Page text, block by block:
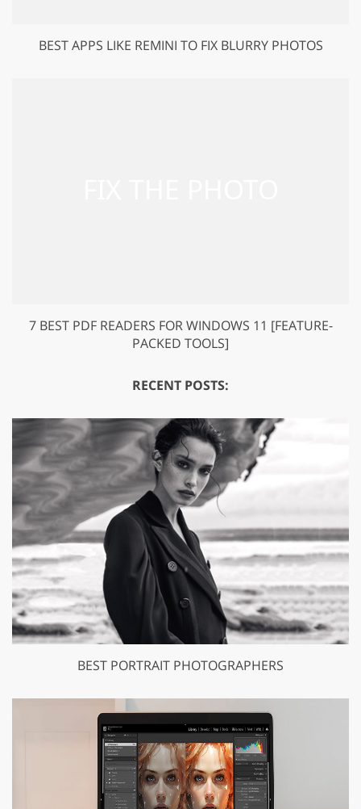
BEST APPS LIKE REMINI TO FIX BLURRY PHOTOS
7 BEST PDF READERS FOR WINDOWS 11 [FEATURE-
PACKED TOOLS]
RECENT POSTS:
BEST PORTRAIT PHOTOGRAPHERS